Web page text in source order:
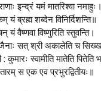
इन्द्रं यमं मातरिश्वा नमाहुः।
यं ब्रह्म शब्देन विनिर्दिशन्ति॥
यं वैष्णवा विष्णुरिति स्तुवन्ति।
जैनाः सत् श्री अकालेति च
:कुमारः स्वामीति मातेति पितेति
स एक एव प्रभुरद्वितीयः॥